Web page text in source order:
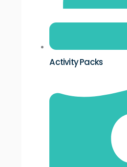
Activity Packs